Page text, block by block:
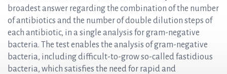
broadest answer regarding the combination of the number
of antibiotics and the number of double dilution steps of
each antibiotic, in a single analysis for gram-negative
bacteria. The test enables the analysis of gram-negative
bacteria, including difficult-to-grow so-called fastidious
bacteria, which satisfies the need for rapid and